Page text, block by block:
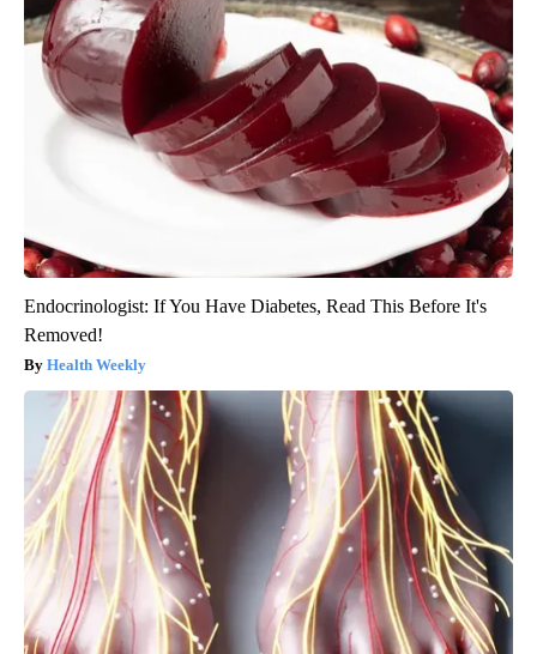
Endocrinologist: If You Have Diabetes, Read This Before It's
Removed!
Health Weekly